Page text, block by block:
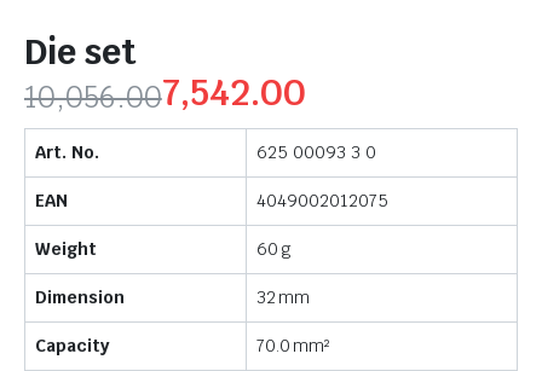
Die set
10,056.007,542.00
Art. No. 625 00093 3 0
EAN 4049002012075
Weight 60 g
Dimension 32 mm
Capacity 70.0 mm²